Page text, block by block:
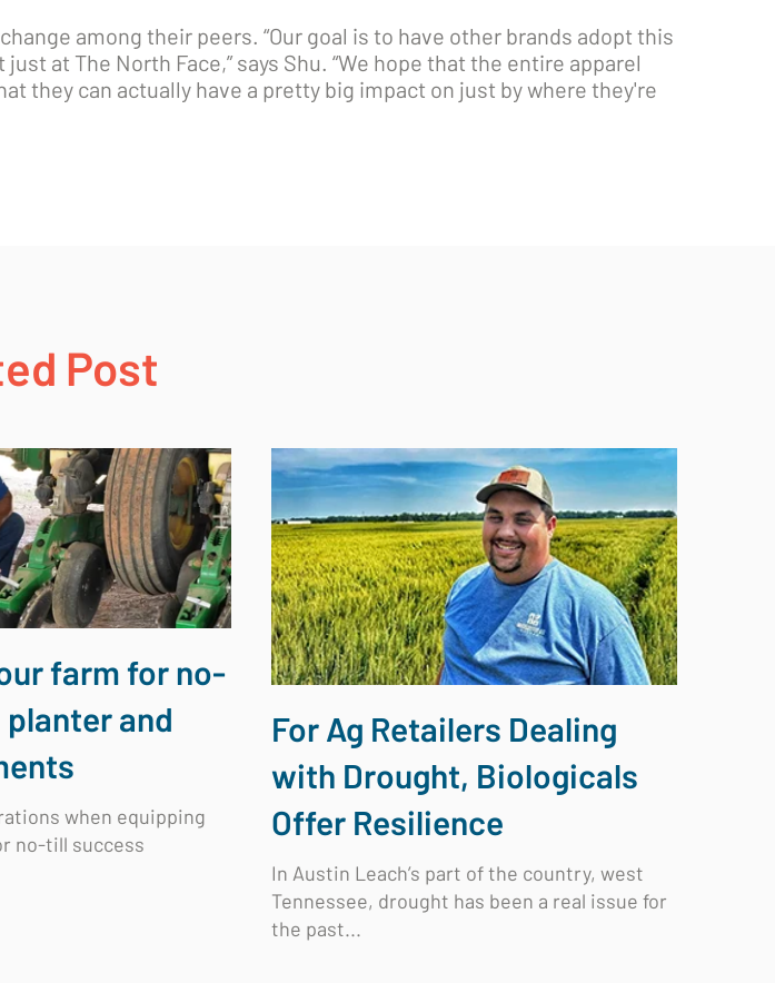
among their peers. “Our goal is to have other brands adopt this
at The North Face,” says Shu. “We hope that the entire apparel
they can actually have a pretty big impact on just by where they're
Post
farm for no-
and
when equipping
no-till success
For Ag Retailers Dealing
with Drought, Biologicals
Offer Resilience
In Austin Leach’s part of the country, west
Tennessee, drought has been a real issue for
the past...